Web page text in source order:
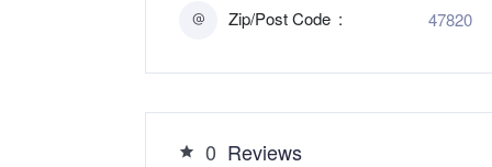
Zip/Post Code
47820
0 Reviews